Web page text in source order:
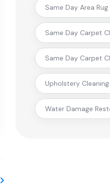
Same Day Area
Same Day Carpet
Same Day Carpet
Upholstery Cleaning
Water Damage